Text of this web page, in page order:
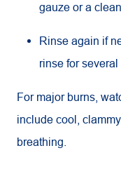
gauze or a
Rinse again if
rinse for several
For major burns,
include cool,
breathing.